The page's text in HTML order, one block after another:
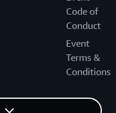
Code of
Conduct
Event
Terms &
Conditions